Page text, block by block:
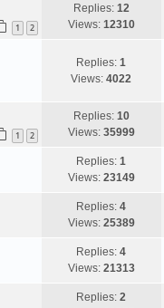
1 2
Replies: 12
Views: 12310
Replies:1
Views:4022
1 2
Replies: 10
Views: 35999
Replies:1
Views: 23149
Replies:4
Views: 25389
Replies:4
Views: 21313
Replies:2